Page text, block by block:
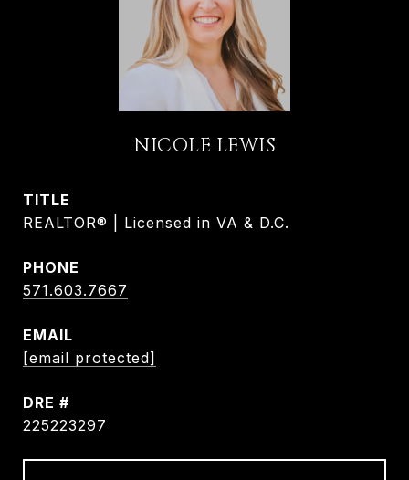
NICOLE LEWIS
TITLE
REALTOR® | Licensed in VA & D.C.
PHONE
571.603.7667
EMAIL
[email protected]
DRE #
225223297